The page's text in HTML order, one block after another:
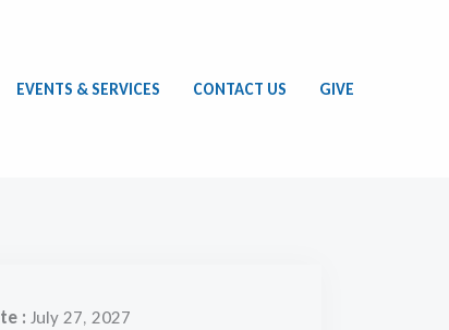
EVENTS & SERVICES CONTACT US GIVE
: July 27, 2027